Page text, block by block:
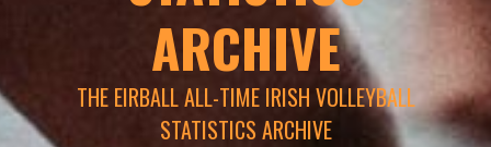
ARCHIVE
THE EIRBALL ALL-TIME IRISH VOLLEYBALL
STATISTICS ARCHIVE